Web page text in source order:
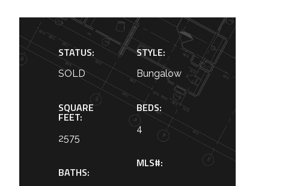
STATUS:
SOLD
SQUARE
FEET:
2575
BATHS:
STYLE:
Bungalow
BEDS:
4
MLS#: